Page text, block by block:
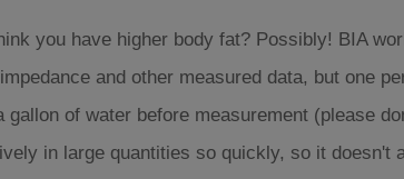
you have higher body fat? Possibly! BIA
and other measured data, but one
of water before measurement (please
in large quantities so quickly, so it doesn't